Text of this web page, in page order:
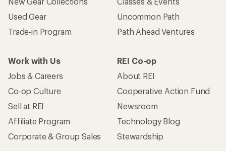
Used Gear
Trade-in Program
Uncommon Path
Path Ahead Ventures
Work with Us
Jobs & Careers
Co-op Culture
Sell at REI
Affiliate Program
Corporate & Group Sales
REI Co-op
About REI
Cooperative Action Fund
Newsroom
Technology Blog
Stewardship